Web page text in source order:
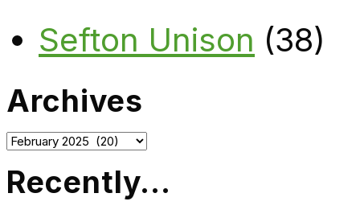
Sefton Unison (38)
Archives
Archives
Recently…